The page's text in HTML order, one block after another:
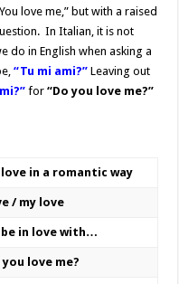
love me,” but with a raised
In Italian, it is not
do in English when asking a
“Tu mi ami?” Leaving out
for“Do you love me?”
in a romantic way
/ my love
in love with…
you love me?